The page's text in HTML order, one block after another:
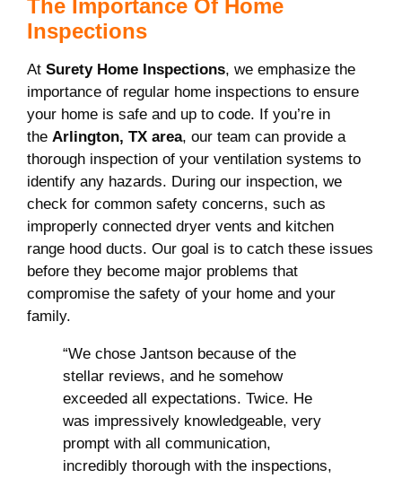
The Importance Of Home
Inspections
At Surety Home Inspections, we emphasize the
importance of regular home inspections to ensure
your home is safe and up to code. If you’re in
the Arlington, TX area, our team can provide a
thorough inspection of your ventilation systems to
identify any hazards. During our inspection, we
check for common safety concerns, such as
improperly connected dryer vents and kitchen
range hood ducts. Our goal is to catch these issues
before they become major problems that
compromise the safety of your home and your
family.
“We chose Jantson because of the
stellar reviews, and he somehow
exceeded all expectations. Twice. He
was impressively knowledgeable, very
prompt with all communication,
incredibly thorough with the inspections,